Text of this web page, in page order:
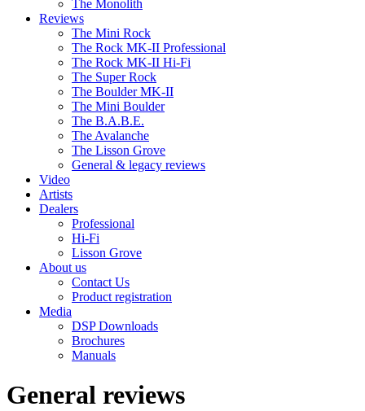
The Monolith
Reviews
The Mini Rock
The Rock MK-II Professional
The Rock MK-II Hi-Fi
The Super Rock
The Boulder MK-II
The Mini Boulder
The B.A.B.E.
The Avalanche
The Lisson Grove
General & legacy reviews
Video
Artists
Dealers
Professional
Hi-Fi
Lisson Grove
About us
Contact Us
Product registration
Media
DSP Downloads
Brochures
Manuals
General reviews